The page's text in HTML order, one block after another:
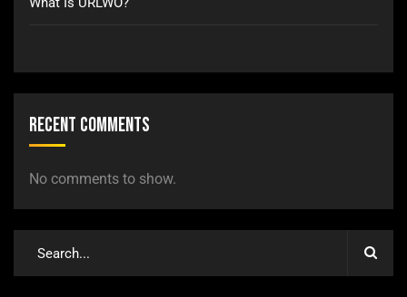
Recent Comments
No comments to show.